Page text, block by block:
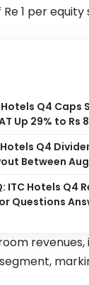
1 per equity
Hotels Q4 Caps
Up 29% to Rs
Hotels Q4
Between
ITC Hotels Q4
Questions